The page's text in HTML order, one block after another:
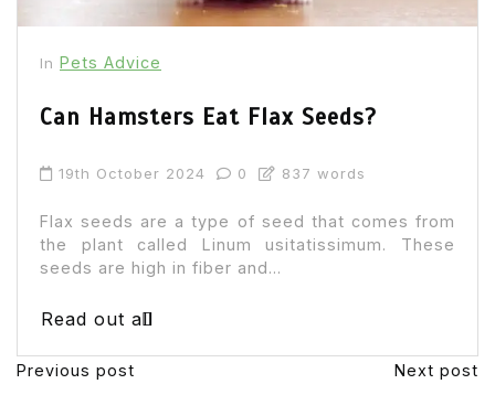
In Pets Advice
Can Hamsters Eat Flax Seeds?
19th October 2024 0 837 words
Flax seeds are a type of seed that comes from
the plant called Linum usitatissimum. These
seeds are high in fiber and...
Read out all
Previous post Next post